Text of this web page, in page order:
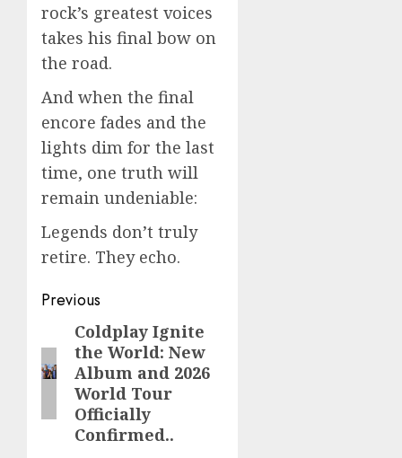
rock’s greatest voices
takes his final bow on
the road.
And when the final
encore fades and the
lights dim for the last
time, one truth will
remain undeniable:
Legends don’t truly
retire. They echo.
Post
navigation
Previous
Previous
post:
Coldplay Ignite
the World: New
Album and 2026
World Tour
Officially
Confirmed..